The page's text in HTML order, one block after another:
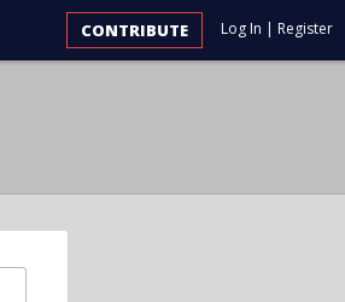
Log In | Register
CONTRIBUTE